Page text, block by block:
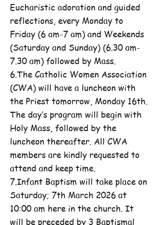
Eucharistic adoration and guided
reflections, every Monday to
Friday (6 am-7 am) and Weekends
(Saturday and Sunday) (6.30 am-
7.30 am) followed by Mass.
6.The Catholic Women Association
(CWA) will have a luncheon with
the Priest tomorrow, Monday 16th.
The day’s program will begin with
Holy Mass, followed by the
luncheon thereafter. All CWA
members are kindly requested to
attend and keep time.
7.Infant Baptism will take place on
Saturday; 7th March 2026 at
10:00 am here in the church. It
will be preceded by 3 Baptismal